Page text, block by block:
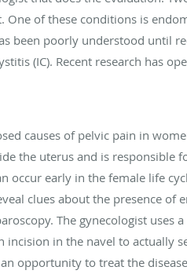
of these conditions is
been poorly understood until
(IC). Recent research has
causes of pelvic pain in
the uterus and is
occur early in the female life
clues about the presence
The gynecologist
incision in the navel to actually
opportunity to treat the